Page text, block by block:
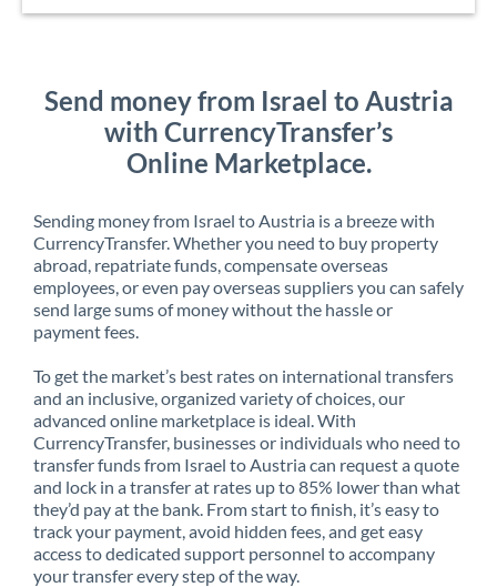
Send money from Israel to Austria
with CurrencyTransfer’s
Online Marketplace.
Sending money from Israel to Austria is a breeze with
CurrencyTransfer. Whether you need to buy property
abroad, repatriate funds, compensate overseas
employees, or even pay overseas suppliers you can safely
send large sums of money without the hassle or
payment fees.
To get the market’s best rates on international transfers
and an inclusive, organized variety of choices, our
advanced online marketplace is ideal. With
CurrencyTransfer, businesses or individuals who need to
transfer funds from Israel to Austria can request a quote
and lock in a transfer at rates up to 85% lower than what
they’d pay at the bank. From start to finish, it’s easy to
track your payment, avoid hidden fees, and get easy
access to dedicated support personnel to accompany
your transfer every step of the way.